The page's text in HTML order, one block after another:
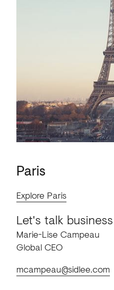
Paris
Explore Paris
Let's talk business
Marie-Lise Campeau
Global CEO
mcampeau@sidlee.com